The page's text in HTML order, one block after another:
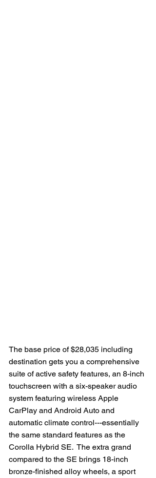
The base price of $28,035 including
destination gets you a comprehensive
suite of active safety features, an 8-inch
touchscreen with a six-speaker audio
system featuring wireless Apple
CarPlay and Android Auto and
automatic climate control---essentially
the same standard features as the
Corolla Hybrid SE.  The extra grand
compared to the SE brings 18-inch
bronze-finished alloy wheels, a sport